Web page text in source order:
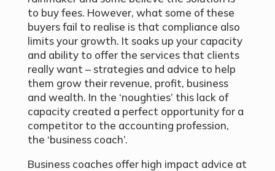
to buy fees. However, what some of these
buyers fail to realise is that compliance also
limits your growth. It soaks up your capacity
and ability to offer the services that clients
really want – strategies and advice to help
them grow their revenue, profit, business
and wealth. In the ‘noughties’ this lack of
capacity created a perfect opportunity for a
competitor to the accounting profession,
the ‘business coach’.
Business coaches offer high impact advice at